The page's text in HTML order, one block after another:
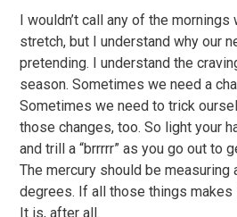
I wouldn’t call any of the mornings
stretch, but I understand why our
pretending. I understand the
season. Sometimes we need a
Sometimes we need to trick
those changes, too. So light your
and trill a “brrrrr” as you go out to
The mercury should be
degrees. If all those things
It is, after all.